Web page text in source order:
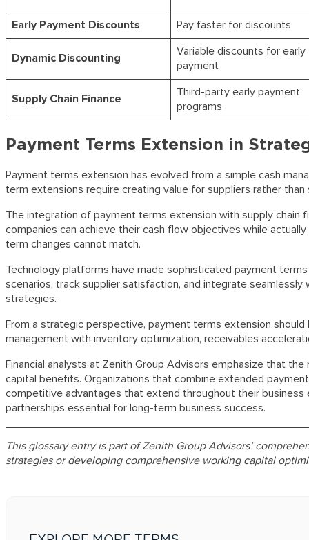
Early Payment Discounts Pay faster for discounts
Dynamic Discounting
Variable discounts for early
payment
Supply Chain Finance
Third-party early payment
programs
Payment Terms Extension in
Payment terms extension has evolved from a simple cash
term extensions require creating value for suppliers rather
The integration of payment terms extension with supply chain
companies can achieve their cash flow objectives while
term changes cannot match.
Technology platforms have made sophisticated payment
scenarios, track supplier satisfaction, and integrate
strategies.
From a strategic perspective, payment terms extension
management with inventory optimization, receivables
Financial analysts at Zenith Group Advisors emphasize that
capital benefits. Organizations that combine extended
competitive advantages that extend throughout their
partnerships essential for long-term business success.
This glossary entry is part of Zenith Group Advisors’
strategies or developing comprehensive working capital